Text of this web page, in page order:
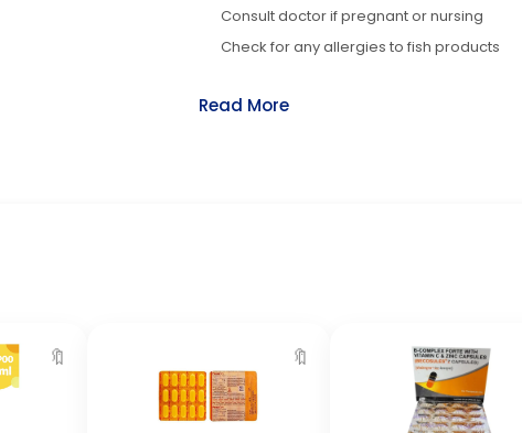
Consult doctor if pregnant or nursing
Check for any allergies to fish products
Read More
🔖 🔖